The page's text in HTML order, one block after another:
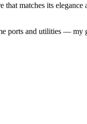
matches its
and utilities — my